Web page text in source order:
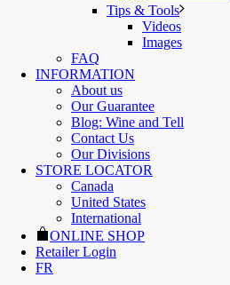
Tips & Tools
Videos
Images
FAQ
INFORMATION
About us
Our Guarantee
Blog: Wine and Tell
Contact Us
Our Divisions
STORE LOCATOR
Canada
United States
International
ONLINE SHOP
Retailer Login
FR